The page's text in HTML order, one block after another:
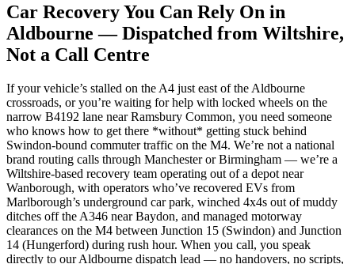
Car Recovery You Can Rely On in
Aldbourne — Dispatched from Wiltshire,
Not a Call Centre
If your vehicle’s stalled on the A4 just east of the Aldbourne
crossroads, or you’re waiting for help with locked wheels on the
narrow B4192 lane near Ramsbury Common, you need someone
who knows how to get there *without* getting stuck behind
Swindon-bound commuter traffic on the M4. We’re not a national
brand routing calls through Manchester or Birmingham — we’re a
Wiltshire-based recovery team operating out of a depot near
Wanborough, with operators who’ve recovered EVs from
Marlborough’s underground car park, winched 4x4s out of muddy
ditches off the A346 near Baydon, and managed motorway
clearances on the M4 between Junction 15 (Swindon) and Junction
14 (Hungerford) during rush hour. When you call, you speak
directly to our Aldbourne dispatch lead — no handovers, no scripts,